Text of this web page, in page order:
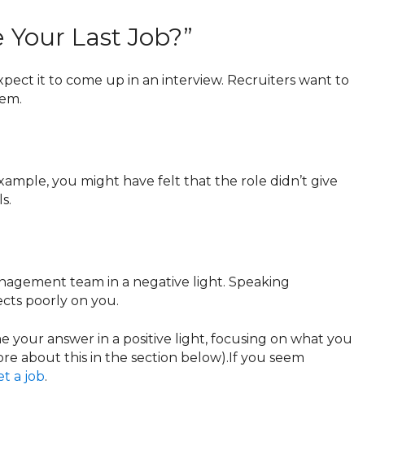
Last Job?”
it to come up in an interview. Recruiters want to
you might have felt that the role didn’t give
team in a negative light. Speaking
poorly on you.
answer in a positive light, focusing on what you
about this in the section below).If you seem
a job.